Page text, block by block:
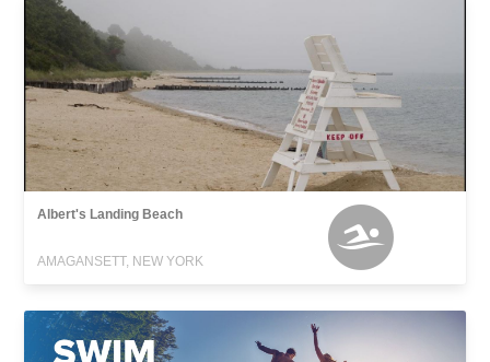
Albert's Landing Beach
AMAGANSETT, NEW YORK